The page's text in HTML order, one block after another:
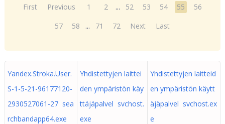
First Previous 1 2 ... 52 53 54 55
56
57
58 ... 71 72 Next Last
Yandex.Stroka.User.
S-1-5-21-96177120-
2930527061-27 sea
rchbandapp64.exe
Yhdistettyjen laittei
den ympäristön käy
ttäjäpalvel svchost.
exe
Yhdistettyjen laitteid
en ympäristön käytt
äjäpalvel svchost.ex
e